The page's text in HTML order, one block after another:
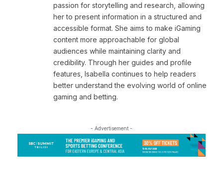
passion for storytelling and research, allowing
her to present information in a structured and
accessible format. She aims to make iGaming
content more approachable for global
audiences while maintaining clarity and
credibility. Through her guides and profile
features, Isabella continues to help readers
better understand the evolving world of online
gaming and betting.
- Advertisement -